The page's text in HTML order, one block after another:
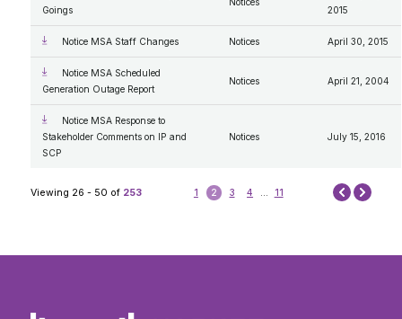
Goings
2015
Notice MSA Staff Changes Notices April 30, 2015
Notice MSA Scheduled
Generation Outage Report
Notices April 21, 2004
Notice MSA Response to
Stakeholder Comments on IP and
SCP
Notices July 15, 2016
Viewing 26 - 50 of 253 1 2 3 4 11 Prev Next